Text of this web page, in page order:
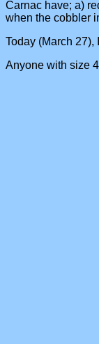
Carnac have; a)
when the cobbler
Today (March
Anyone with size